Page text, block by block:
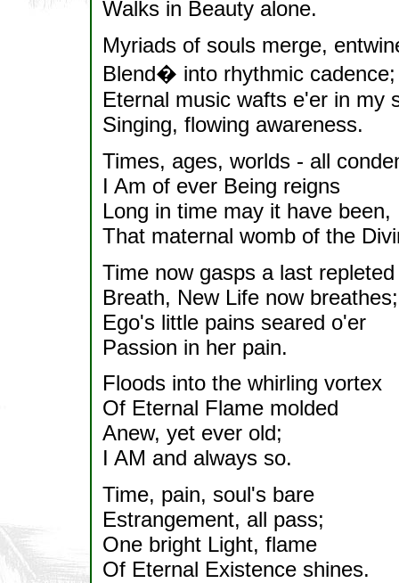
Walks in Beauty alone.
Myriads of souls merge,
Blend� into rhythmic cadence;
Eternal music wafts e'er in my
Singing, flowing awareness.
Times, ages, worlds - all
I Am of ever Being reigns
Long in time may it have been,
That maternal womb of the
Time now gasps a last repleted
Breath, New Life now breathes;
Ego's little pains seared o'er
Passion in her pain.
Floods into the whirling vortex
Of Eternal Flame molded
Anew, yet ever old;
I AM and always so.
Time, pain, soul's bare
Estrangement, all pass;
One bright Light, flame
Of Eternal Existence shines.